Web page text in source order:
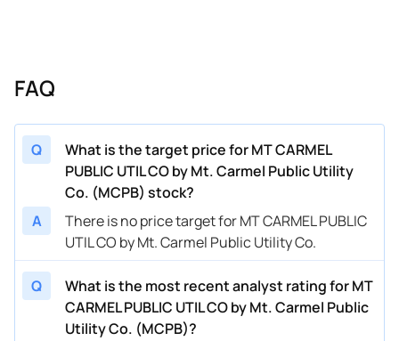
FAQ
Q
What is the target price for MT CARMEL
PUBLIC UTIL CO by Mt. Carmel Public Utility
Co. (MCPB) stock?
A
There is no price target for MT CARMEL PUBLIC
UTIL CO by Mt. Carmel Public Utility Co.
Q
What is the most recent analyst rating for MT
CARMEL PUBLIC UTIL CO by Mt. Carmel Public
Utility Co. (MCPB)?